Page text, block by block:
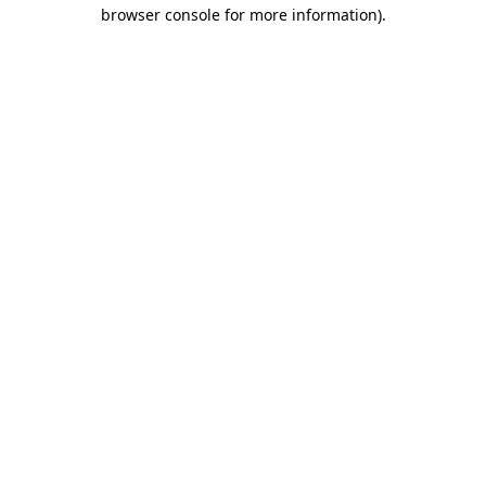
browser console for more information).